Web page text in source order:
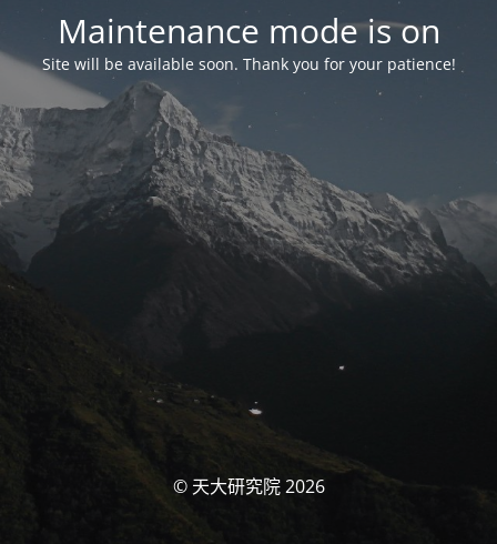
Maintenance mode is on
Site will be available soon. Thank you for your patience!
© 天大研究院 2026